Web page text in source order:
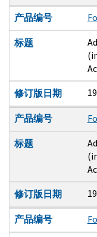
产品编号
标题
修订版日期
产品编号
标题
修订版日期
产品编号